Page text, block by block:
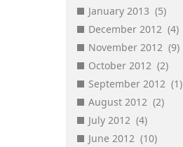
January 2013 (5)
December 2012 (4)
November 2012 (9)
October 2012 (2)
September 2012 (1)
August 2012 (2)
July 2012 (4)
June 2012 (10)